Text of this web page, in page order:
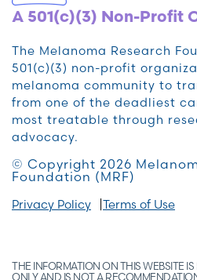
A 501(c)(3) Non-Profit
The Melanoma Research
501(c)(3) non-profit
melanoma community to
from one of the deadliest
most treatable through
advocacy.
© Copyright 2026
Foundation (MRF)
Privacy Policy Terms of Use
THE INFORMATION ON THIS WEBSITE
ONLY AND IS NOT A